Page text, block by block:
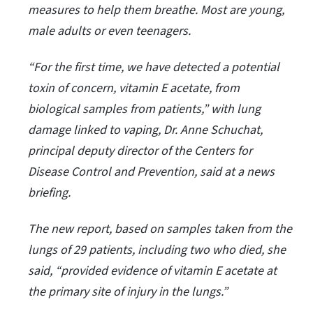
measures to help them breathe. Most are young,
male adults or even teenagers.
“For the first time, we have detected a potential
toxin of concern, vitamin E acetate, from
biological samples from patients,” with lung
damage linked to vaping, Dr. Anne Schuchat,
principal deputy director of the Centers for
Disease Control and Prevention, said at a news
briefing.
The new report, based on samples taken from the
lungs of 29 patients, including two who died, she
said, “provided evidence of vitamin E acetate at
the primary site of injury in the lungs.”